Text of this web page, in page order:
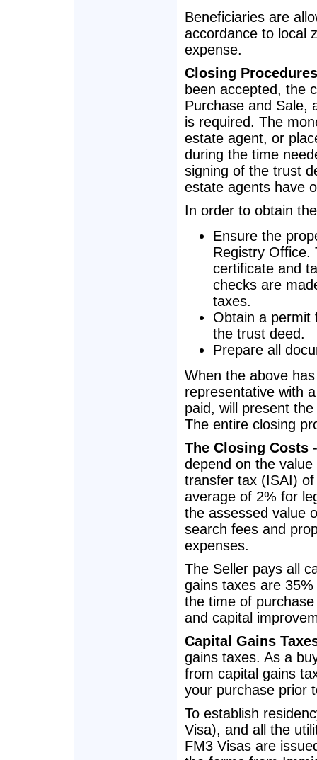
Beneficiaries are
accordance to local
expense.
Closing Procedures
been accepted, the
Purchase and Sale,
is required. The
estate agent, or
during the time
signing of the trust
estate agents have
In order to obtain
Ensure the
Registry Office.
certificate and
checks are
taxes.
Obtain a permit
the trust deed.
Prepare all
When the above
representative with
paid, will present
The entire closing
The Closing Costs
depend on the
transfer tax (ISAI)
average of 2% for
the assessed value
search fees and
expenses.
The Seller pays all
gains taxes are
the time of
and capital
Capital Gains
gains taxes. As a
from capital gains
your purchase prior
To establish
Visa), and all the
FM3 Visas are